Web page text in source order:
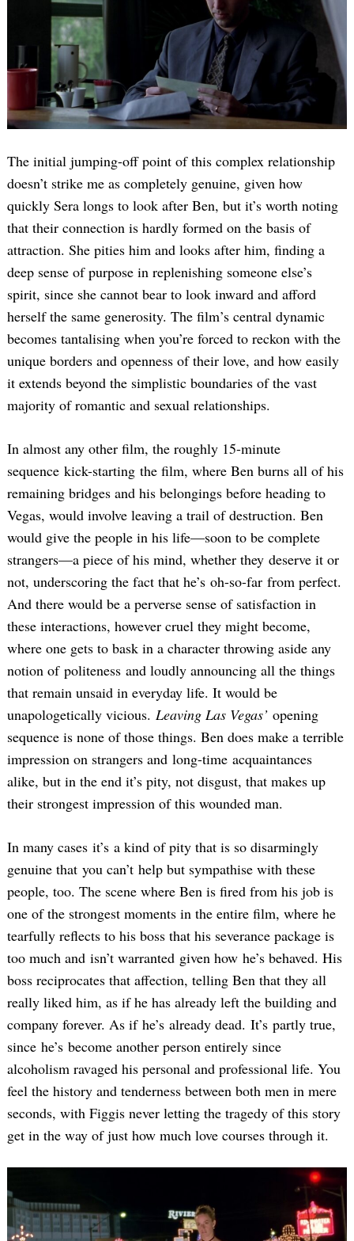
The initial jumping-off point of this complex relationship
doesn’t strike me as completely genuine, given how
quickly Sera longs to look after Ben, but it’s worth noting
that their connection is hardly formed on the basis of
attraction. She pities him and looks after him, finding a
deep sense of purpose in replenishing someone else’s
spirit, since she cannot bear to look inward and afford
herself the same generosity. The film’s central dynamic
becomes tantalising when you’re forced to reckon with the
unique borders and openness of their love, and how easily
it extends beyond the simplistic boundaries of the vast
majority of romantic and sexual relationships.
In almost any other film, the roughly 15-minute
sequence kick-starting the film, where Ben burns all of his
remaining bridges and his belongings before heading to
Vegas, would involve leaving a trail of destruction. Ben
would give the people in his life—soon to be complete
strangers—a piece of his mind, whether they deserve it or
not, underscoring the fact that he’s oh-so-far from perfect.
And there would be a perverse sense of satisfaction in
these interactions, however cruel they might become,
where one gets to bask in a character throwing aside any
notion of politeness and loudly announcing all the things
that remain unsaid in everyday life. It would be
unapologetically vicious. Leaving Las Vegas’ opening
sequence is none of those things. Ben does make a terrible
impression on strangers and long-time acquaintances
alike, but in the end it’s pity, not disgust, that makes up
their strongest impression of this wounded man.
In many cases it’s a kind of pity that is so disarmingly
genuine that you can’t help but sympathise with these
people, too. The scene where Ben is fired from his job is
one of the strongest moments in the entire film, where he
tearfully reflects to his boss that his severance package is
too much and isn’t warranted given how he’s behaved. His
boss reciprocates that affection, telling Ben that they all
really liked him, as if he has already left the building and
company forever. As if he’s already dead. It’s partly true,
since he’s become another person entirely since
alcoholism ravaged his personal and professional life. You
feel the history and tenderness between both men in mere
seconds, with Figgis never letting the tragedy of this story
get in the way of just how much love courses through it.